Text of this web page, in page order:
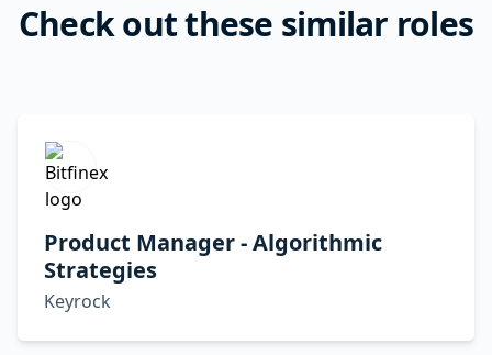
Check out these similar roles
Product Manager - Algorithmic
Strategies
Keyrock